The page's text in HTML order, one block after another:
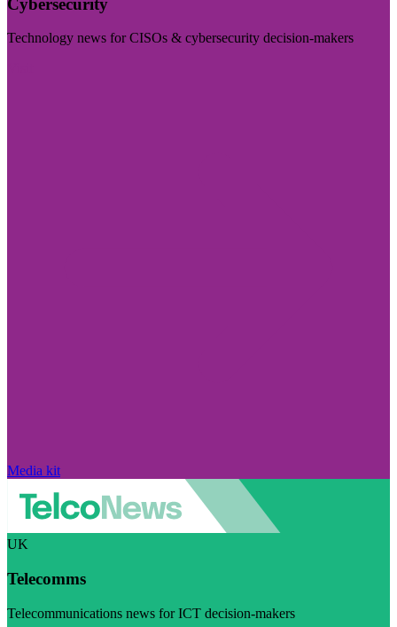
Cybersecurity
Technology news for CISOs & cybersecurity decision-makers
Media kit
UK
Telecomms
Telecommunications news for ICT decision-makers